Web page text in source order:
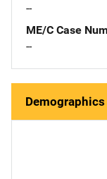
--
ME/C Case
--
Demographics